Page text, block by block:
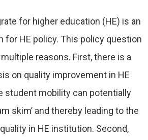
for higher education (HE) is an
for HE policy. This policy question
reasons. First, there is a
on quality improvement in HE
student mobility can potentially
skim’ and thereby leading to the
in HE institution. Second,